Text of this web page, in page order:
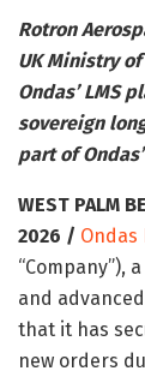
Rotron
UK Ministry
Ondas’ LMS
sovereign
part of
WEST PALM
2026 / Ondas
“Company”),
and
that it has
new orders